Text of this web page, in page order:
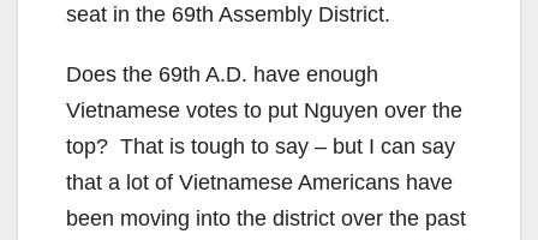
seat in the 69th Assembly District.
Does the 69th A.D. have enough
Vietnamese votes to put Nguyen over the
top? That is tough to say – but I can say
that a lot of Vietnamese Americans have
been moving into the district over the past